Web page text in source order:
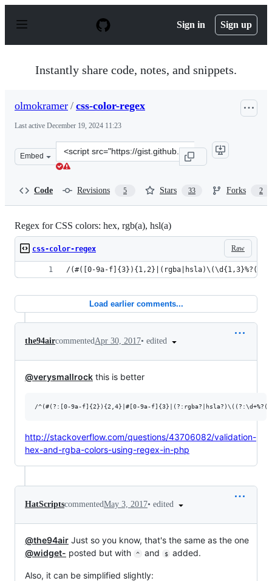
p
Sign in Sign up
Instantly share code, notes, and snippets.
olmokramer / css-color-regex
Last active December 19, 2024 11:23
Embed
Clone
this
Code Revisions 5 Stars 33 Forks 2
Regex for CSS colors: hex, rgb(a), hsl(a)
Raw
css-color-regex
/(#([0-9a-
Load earlier comments...
the94aircommentedApr 30, 2017• edited
@verysmallrock this is better
http://stackoverflow.com/questions/43706082/validation-
hex-and-rgba-colors-using-regex-in-php
HatScriptscommentedMay 3, 2017• edited
@the94air Just so you know, that's the same as the one
@widget- posted but with ^ and $ added.
Also, it can be simplified slightly: